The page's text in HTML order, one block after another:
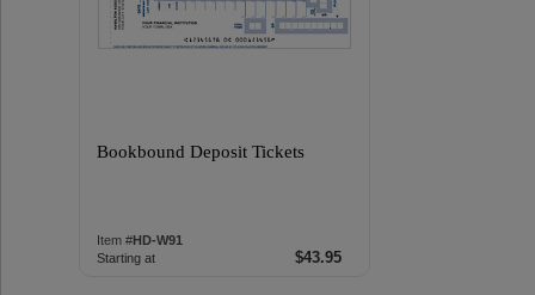
Bookbound Deposit Tickets
Item #HD-W91
Starting at
$43.95